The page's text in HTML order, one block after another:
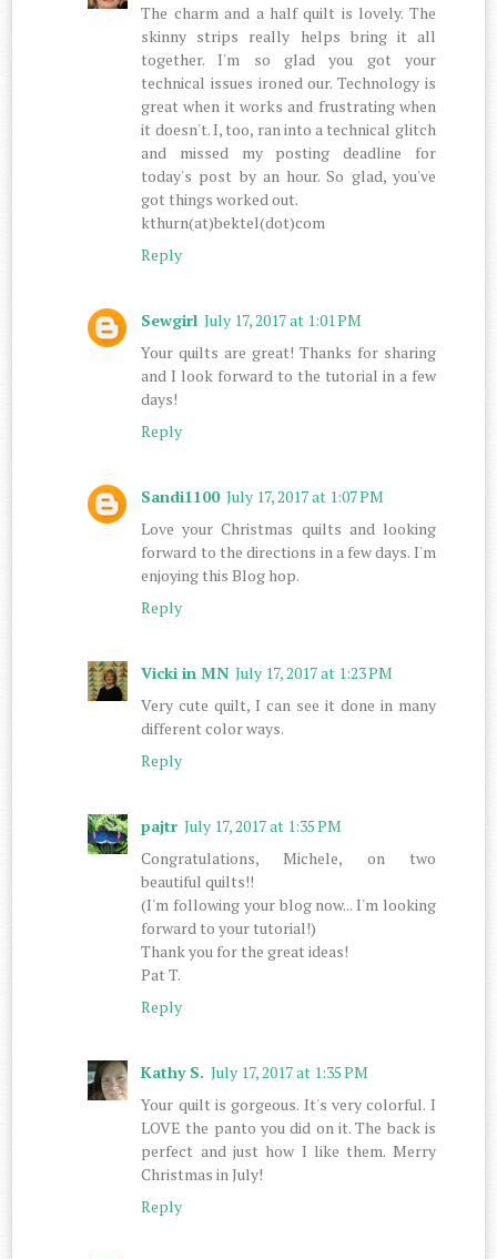
The charm and a half quilt is lovely. The
skinny strips really helps bring it all
together. I'm so glad you got your
technical issues ironed our. Technology is
great when it works and frustrating when
it doesn't. I, too, ran into a technical glitch
and missed my posting deadline for
today's post by an hour. So glad, you've
got things worked out.
kthurn(at)bektel(dot)com
Reply
Sewgirl July 17, 2017 at 1:01 PM
Your quilts are great! Thanks for sharing
and I look forward to the tutorial in a few
days!
Reply
Sandi1100 July 17, 2017 at 1:07 PM
Love your Christmas quilts and looking
forward to the directions in a few days. I'm
enjoying this Blog hop.
Reply
Vicki in MN July 17, 2017 at 1:23 PM
Very cute quilt, I can see it done in many
different color ways.
Reply
pajtr July 17, 2017 at 1:35 PM
Congratulations, Michele, on two
beautiful quilts!!
(I'm following your blog now... I'm looking
forward to your tutorial!)
Thank you for the great ideas!
Pat T.
Reply
Kathy S. July 17, 2017 at 1:35 PM
Your quilt is gorgeous. It's very colorful. I
LOVE the panto you did on it. The back is
perfect and just how I like them. Merry
Christmas in July!
Reply